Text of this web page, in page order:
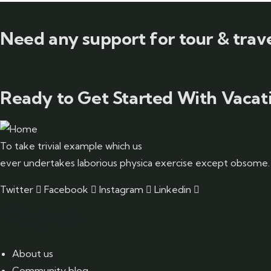
Need any support for tour &
Ready to Get Started With
To take trivial example which us
ever undertakes laborious physica exercise except obsome.
Twitter Facebook Instagram Linkedin
About us